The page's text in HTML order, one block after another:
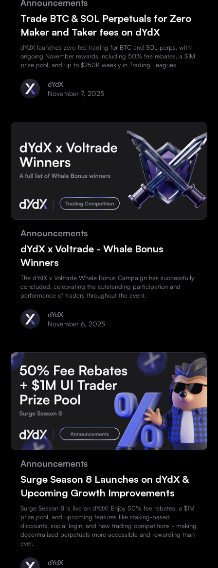
Announcements
Trade BTC & SOL Perpetuals for Zero
Maker and Taker fees on dYdX
dYdX launches zero-fee trading for BTC and SOL perps, with
ongoing November rewards including 50% fee rebates, a $1M
prize pool, and up to $250K weekly in Trading Leagues.
dYdX
November 7, 2025
Announcements
dYdX x Voltrade - Whale Bonus
Winners
The dYdX x Voltrade Whale Bonus Campaign has successfully
concluded, celebrating the outstanding participation and
performance of traders throughout the event.
dYdX
November 6, 2025
Announcements
Surge Season 8 Launches on dYdX &
Upcoming Growth Improvements
Surge Season 8 is live on dYdX! Enjoy 50% fee rebates, a $1M
prize pool, and upcoming features like staking-based
discounts, social login, and new trading competitions - making
decentralized perpetuals more accessible and rewarding than
ever.
dYdX